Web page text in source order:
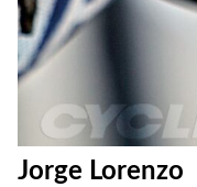
Jorge Lorenzo